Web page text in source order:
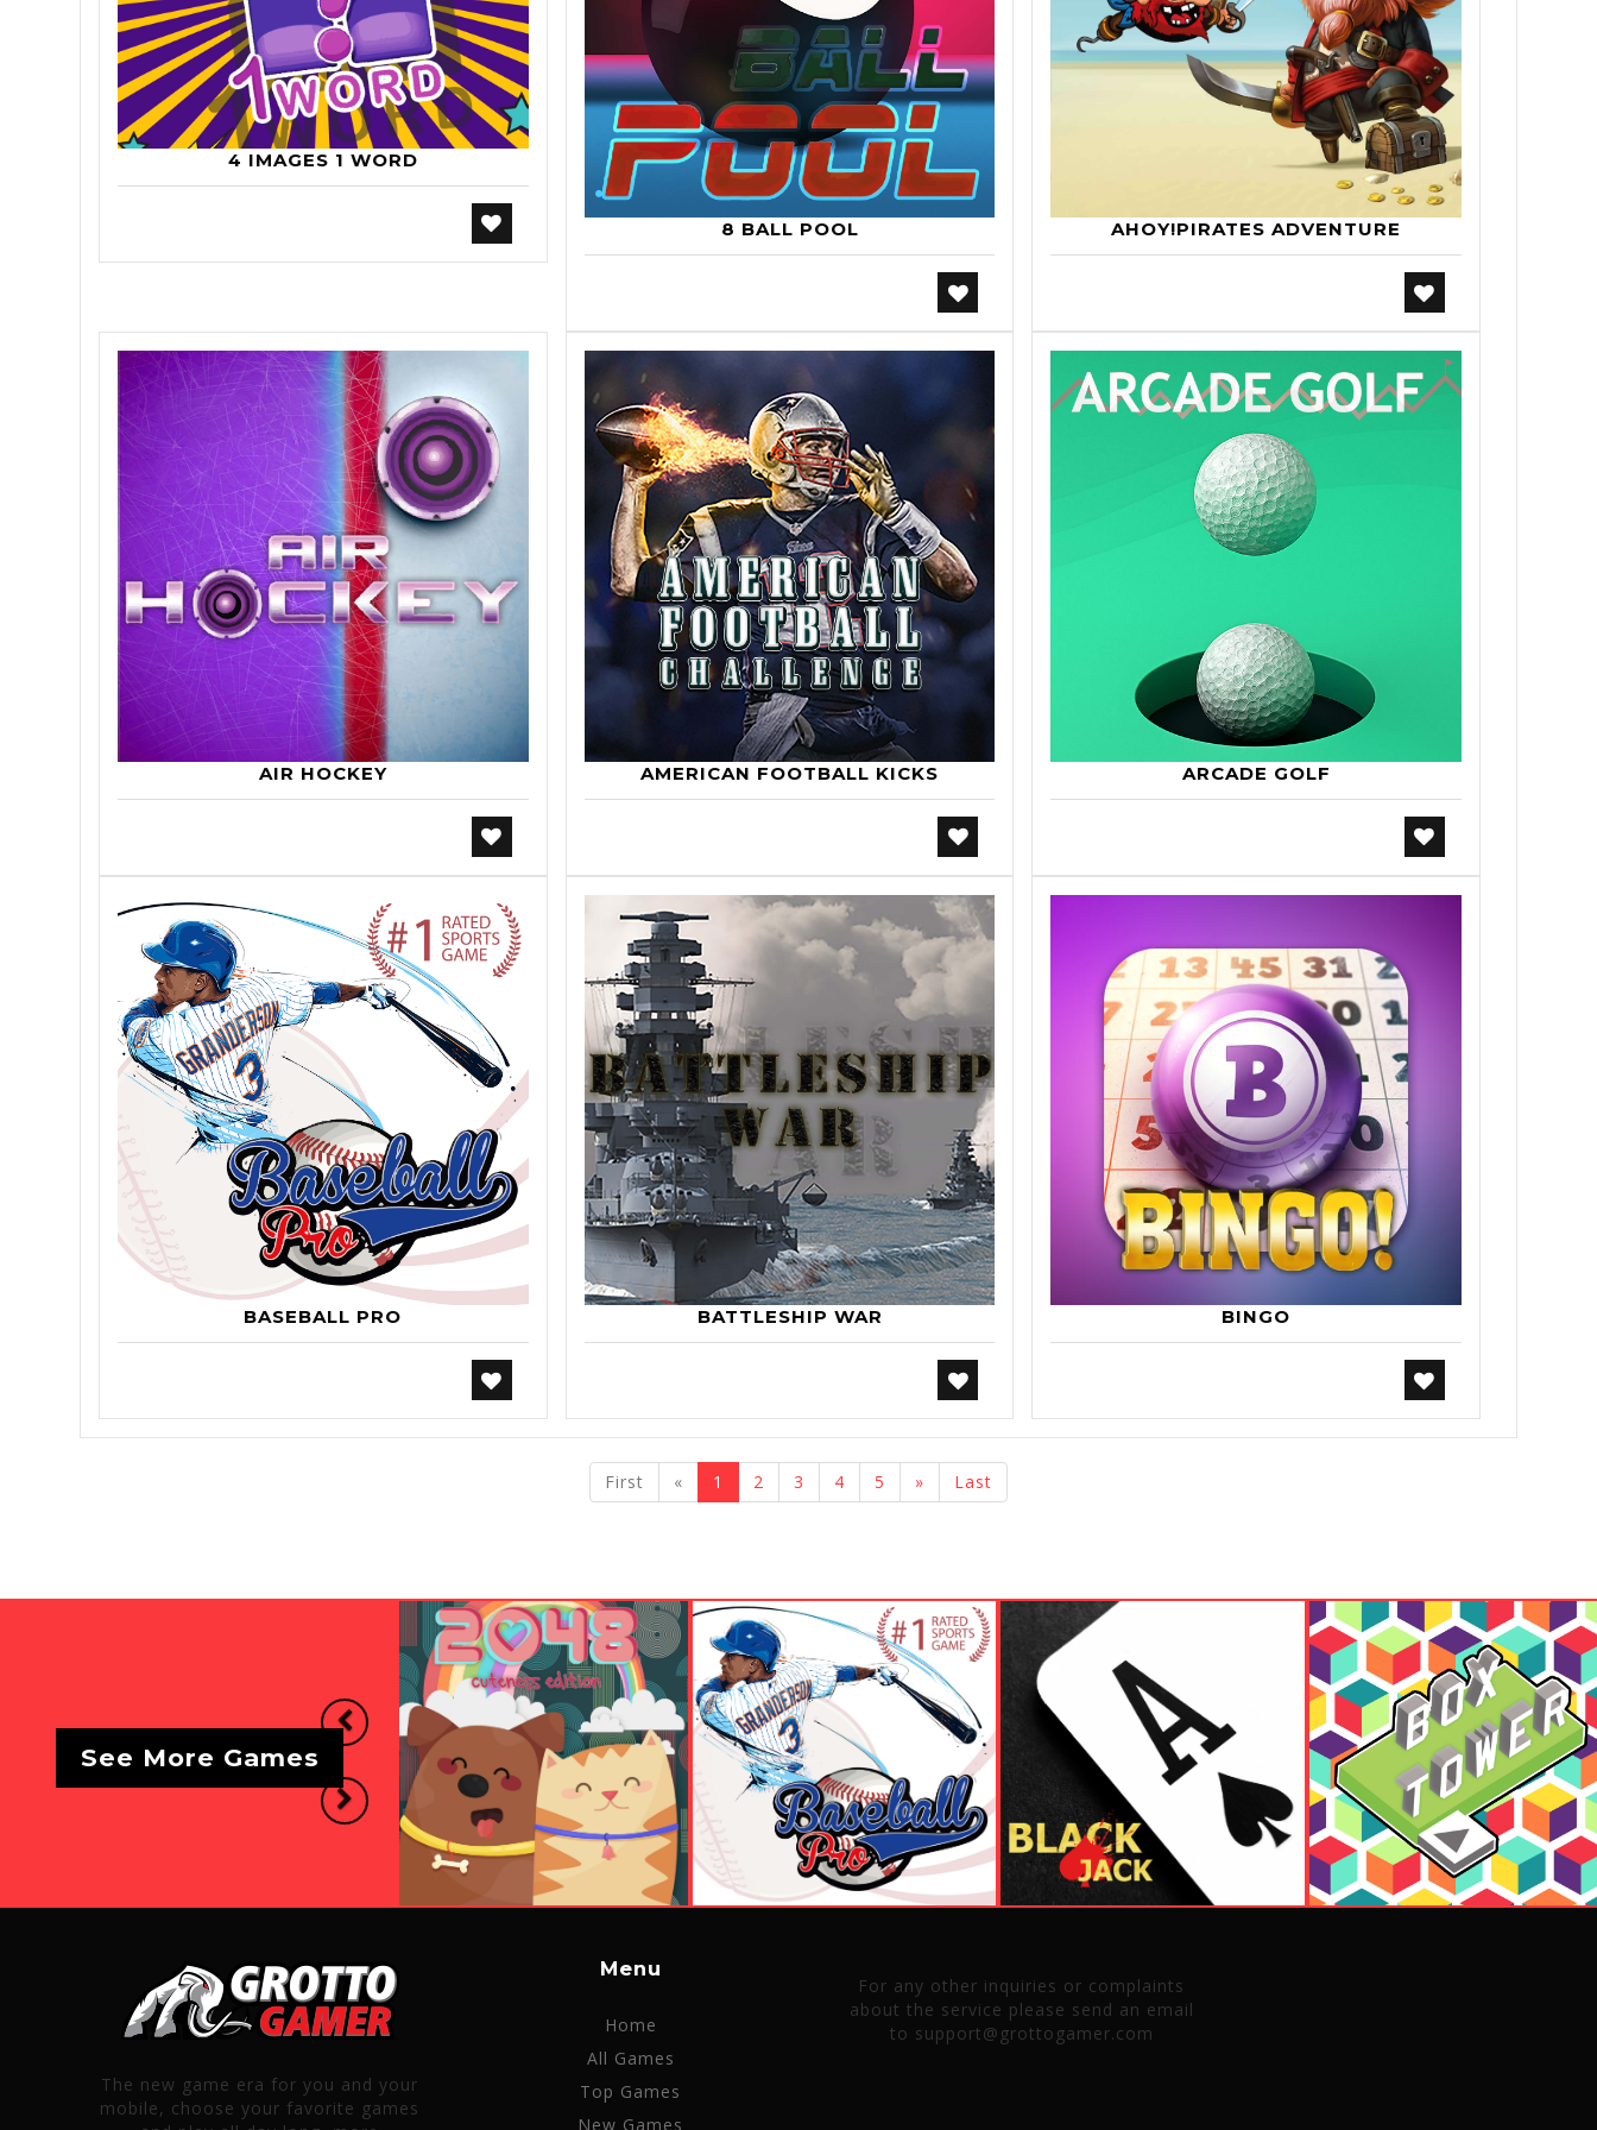
4 IMAGES 1 WORD
8 BALL POOL AHOY!PIRATES ADVENTURE
AIR HOCKEY AMERICAN FOOTBALL KICKS ARCADE GOLF
BASEBALL PRO BATTLESHIP WAR BINGO
First « previous
1 2 3 4 5 » nextLast
See More Games
Previous
Next
The new game era for you and your
mobile, choose your favorite games
Menu
Home
All Games
Top Games
New Games
For any other inquiries or complaints
about the service please send an email
to support@grottogamer.com